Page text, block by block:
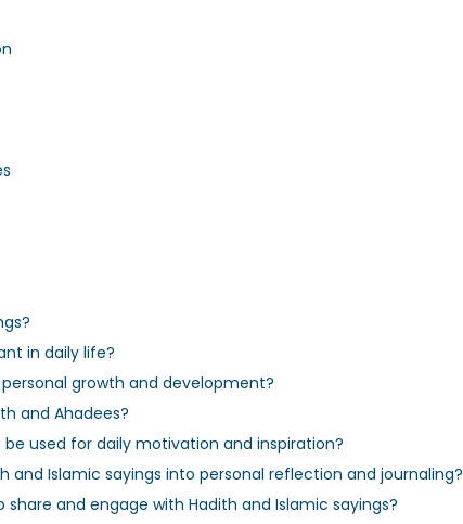
in daily life?
growth and development?
and Ahadees?
used for daily motivation and inspiration?
Islamic sayings into personal reflection and journaling?
and engage with Hadith and Islamic sayings?